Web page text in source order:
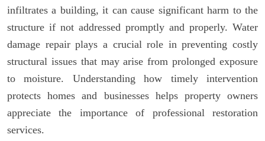
infiltrates a building, it can cause significant harm to the
structure if not addressed promptly and properly. Water
damage repair plays a crucial role in preventing costly
structural issues that may arise from prolonged exposure
to moisture. Understanding how timely intervention
protects homes and businesses helps property owners
appreciate the importance of professional restoration
services.